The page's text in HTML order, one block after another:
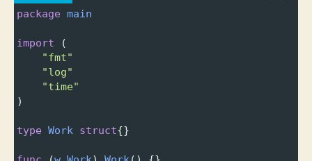
package main
import (
"fmt"
"log"
"time"
)
type Work struct{}